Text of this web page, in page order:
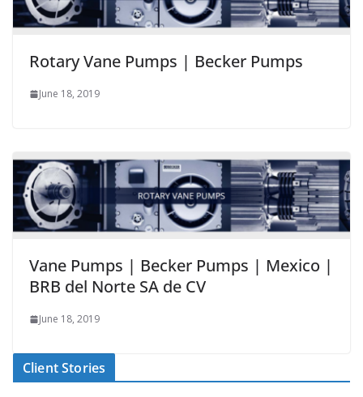
Rotary Vane Pumps | Becker Pumps
June 18, 2019
Vane Pumps | Becker Pumps | Mexico |
BRB del Norte SA de CV
June 18, 2019
Client Stories